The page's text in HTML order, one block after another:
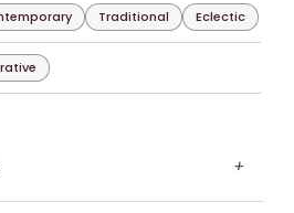
Traditional Eclectic
+